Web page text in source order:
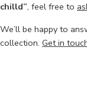
chilld”, feel free to
We’ll be happy to
collection. Get in